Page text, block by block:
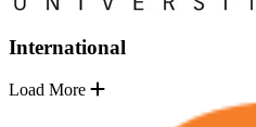
International
Load More